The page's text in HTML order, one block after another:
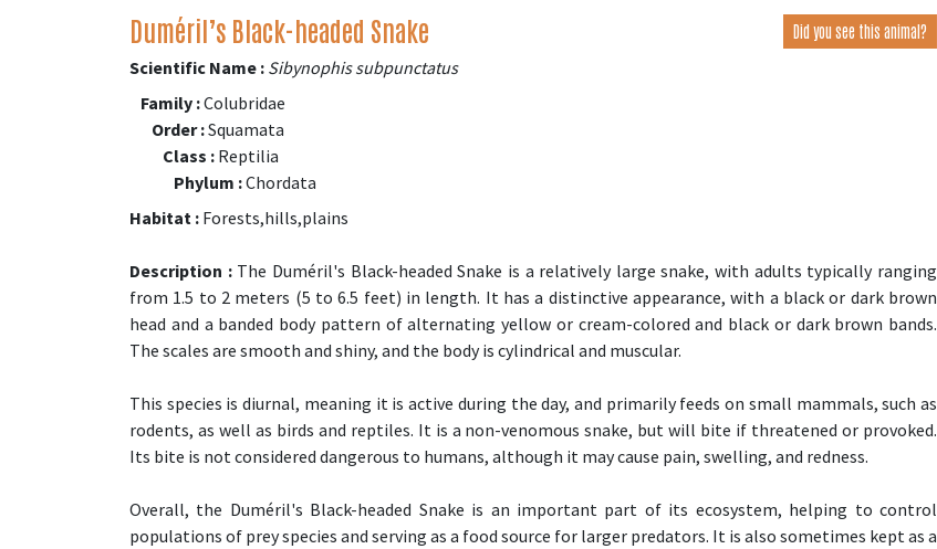
Duméril’s Black-headed Snake Did you see this animal?
Scientific Name : Sibynophis subpunctatus
Family :Colubridae
Order :Squamata
Class : Reptilia
Phylum :Chordata
Habitat : Forests,hills,plains
Description :The Duméril's Black-headed Snake is a relatively large snake, with adults typically ranging
from 1.5 to 2 meters (5 to 6.5 feet) in length. It has a distinctive appearance, with a black or dark brown
head and a banded body pattern of alternating yellow or cream-colored and black or dark brown bands.
The scales are smooth and shiny, and the body is cylindrical and muscular.
This species is diurnal, meaning it is active during the day, and primarily feeds on small mammals, such as
rodents, as well as birds and reptiles. It is a non-venomous snake, but will bite if threatened or provoked.
Its bite is not considered dangerous to humans, although it may cause pain, swelling, and redness.
Overall, the Duméril's Black-headed Snake is an important part of its ecosystem, helping to control
populations of prey species and serving as a food source for larger predators. It is also sometimes kept as a